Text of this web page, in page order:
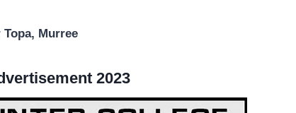
Murree
2023